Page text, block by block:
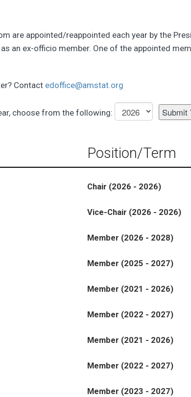
are appointed/reappointed each year by the
an ex-officio member. One of the appointed
Contact edoffice@amstat.org
choose from the following:
Position/Term
Chair (2026 - 2026)
Vice-Chair (2026 - 2026)
Member (2026 - 2028)
Member (2025 - 2027)
Member (2021 - 2026)
Member (2022 - 2027)
Member (2021 - 2026)
Member (2022 - 2027)
Member (2023 - 2027)